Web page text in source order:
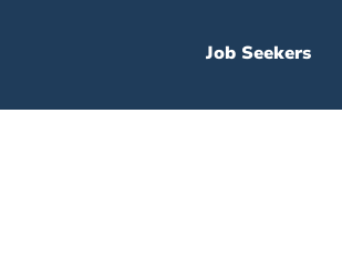
Job Seekers